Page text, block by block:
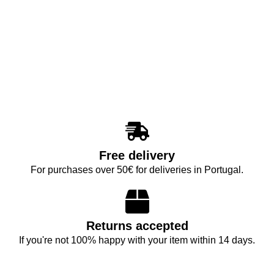
Free delivery
For purchases over 50€ for deliveries in Portugal.
Returns accepted
If you're not 100% happy with your item within 14 days.